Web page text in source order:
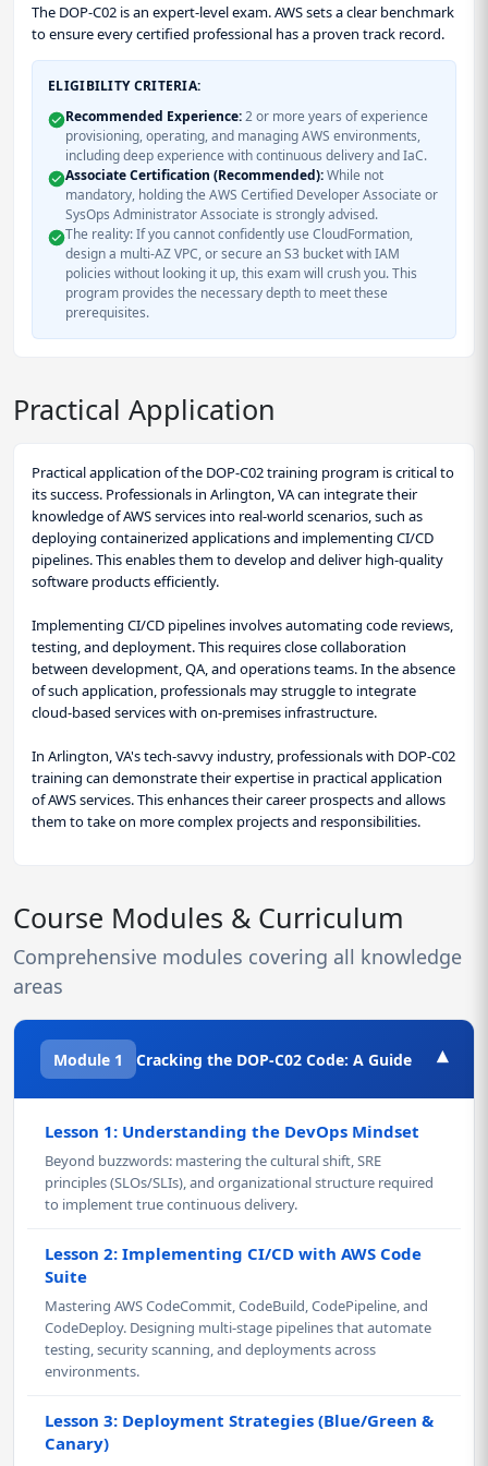
The DOP-C02 is an expert-level exam. AWS sets a clear benchmark
to ensure every certified professional has a proven track record.
ELIGIBILITY CRITERIA:
Recommended Experience:2 or more years of experience
provisioning, operating, and managing AWS environments,
including deep experience with continuous delivery and IaC.
Associate Certification (Recommended):While not
mandatory, holding the AWS Certified Developer Associate or
SysOps Administrator Associate is strongly advised.
The reality: If you cannot confidently use CloudFormation,
design a multi-AZ VPC, or secure an S3 bucket with IAM
policies without looking it up, this exam will crush you. This
program provides the necessary depth to meet these
prerequisites.
Practical Application
Practical application of the DOP-C02 training program is critical to
its success. Professionals in Arlington, VA can integrate their
knowledge of AWS services into real-world scenarios, such as
deploying containerized applications and implementing CI/CD
pipelines. This enables them to develop and deliver high-quality
software products efficiently.
Implementing CI/CD pipelines involves automating code reviews,
testing, and deployment. This requires close collaboration
between development, QA, and operations teams. In the absence
of such application, professionals may struggle to integrate
cloud-based services with on-premises infrastructure.
In Arlington, VA's tech-savvy industry, professionals with DOP-C02
training can demonstrate their expertise in practical application
of AWS services. This enhances their career prospects and allows
them to take on more complex projects and responsibilities.
Course Modules & Curriculum
Comprehensive modules covering all knowledge
areas
Module 1 Cracking the DOP-C02 Code: A Guide ▾
Lesson 1: Understanding the DevOps Mindset
Beyond buzzwords: mastering the cultural shift, SRE
principles (SLOs/SLIs), and organizational structure required
to implement true continuous delivery.
Lesson 2: Implementing CI/CD with AWS Code
Suite
Mastering AWS CodeCommit, CodeBuild, CodePipeline, and
CodeDeploy. Designing multi-stage pipelines that automate
testing, security scanning, and deployments across
environments.
Lesson 3: Deployment Strategies (Blue/Green &
Canary)